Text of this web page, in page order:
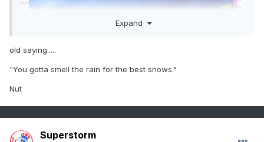
Expand
old saying.....
"You gotta smell the rain for the best snows."
Nut
Superstorm